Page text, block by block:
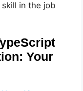
in the job
Your